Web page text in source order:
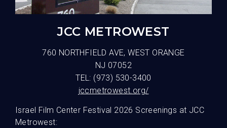
About
Sign up / Login
JCC METROWEST
760 NORTHFIELD AVE, WEST ORANGE
NJ 07052
TEL: (973) 530-3400
jccmetrowest.org/
Israel Film Center Festival 2026 Screenings at JCC
Metrowest: